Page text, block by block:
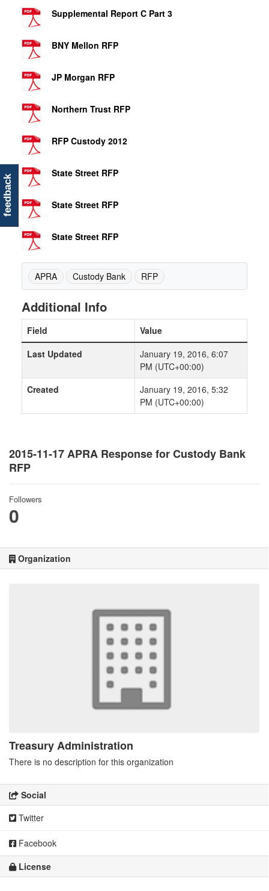
2015-11-17 APRA Response for Custody Bank
RFP
Followers
0
Organization
Treasury Administration
There is no description for this organization
Social
Twitter
Facebook
License
Supplemental Report C Part 3
BNY Mellon RFP
JP Morgan RFP
Northern Trust RFP
RFP Custody 2012
State Street RFP
State Street RFP
State Street RFP
APRA Custody Bank RFP
Additional Info
Field
Value
Last Updated
January 19, 2016, 6:07
PM (UTC+00:00)
Created
January 19, 2016, 5:32
PM (UTC+00:00)
feedback